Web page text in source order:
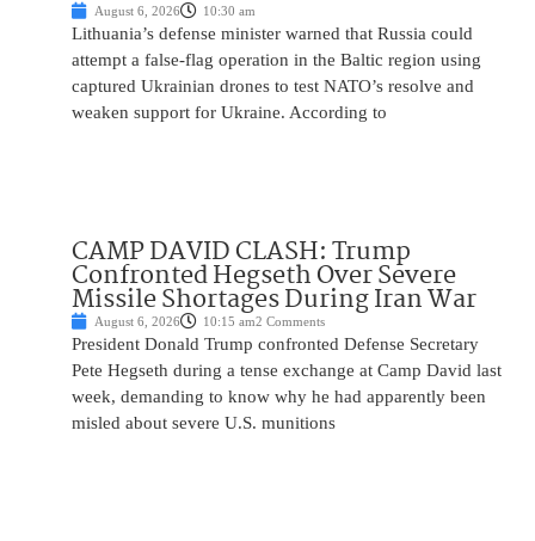
August 6, 2026 10:30 am
Lithuania’s defense minister warned that Russia could
attempt a false-flag operation in the Baltic region using
captured Ukrainian drones to test NATO’s resolve and
weaken support for Ukraine. According to
CAMP DAVID CLASH: Trump
Confronted Hegseth Over Severe
Missile Shortages During Iran War
August 6, 2026 10:15 am2 Comments
President Donald Trump confronted Defense Secretary
Pete Hegseth during a tense exchange at Camp David last
week, demanding to know why he had apparently been
misled about severe U.S. munitions